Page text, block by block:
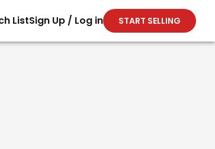
ListSign Up / Log in START SELLING